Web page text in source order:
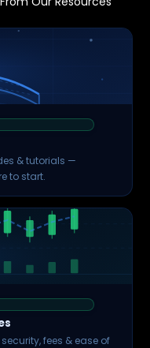
& tutorials —
to start.
fees & ease of